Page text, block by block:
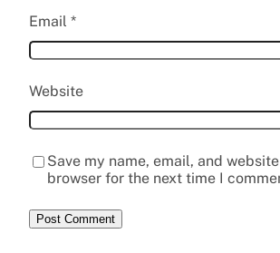
Email *
Website
Save my name, email, and
browser for the next time I